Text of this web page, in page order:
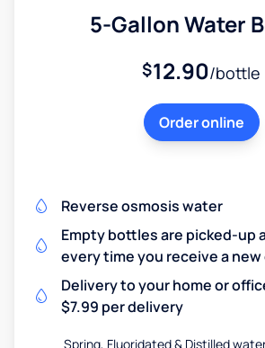
5-Gallon Water
$12.90/bottle
Order online
Reverse osmosis water
Empty bottles are picked-up
every time you receive a
Delivery to your home or
$7.99 per delivery
Spring, Fluoridated & Distilled